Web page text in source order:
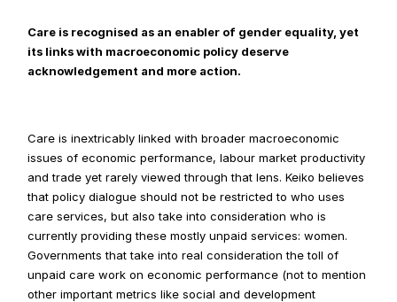
Care is recognised as an enabler of gender equality, yet
its links with macroeconomic policy deserve
acknowledgement and more action.
Care is inextricably linked with broader macroeconomic
issues of economic performance, labour market productivity
and trade yet rarely viewed through that lens. Keiko believes
that policy dialogue should not be restricted to who uses
care services, but also take into consideration who is
currently providing these mostly unpaid services: women.
Governments that take into real consideration the toll of
unpaid care work on economic performance (not to mention
other important metrics like social and development